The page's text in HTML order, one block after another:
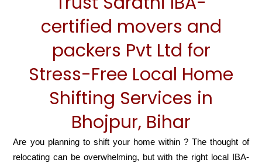
certified movers and
packers Pvt Ltd for
Stress-Free Local Home
Shifting Services in
Bhojpur, Bihar
Are you planning to shift your home within ? The thought of
relocating can be overwhelming, but with the right local IBA-